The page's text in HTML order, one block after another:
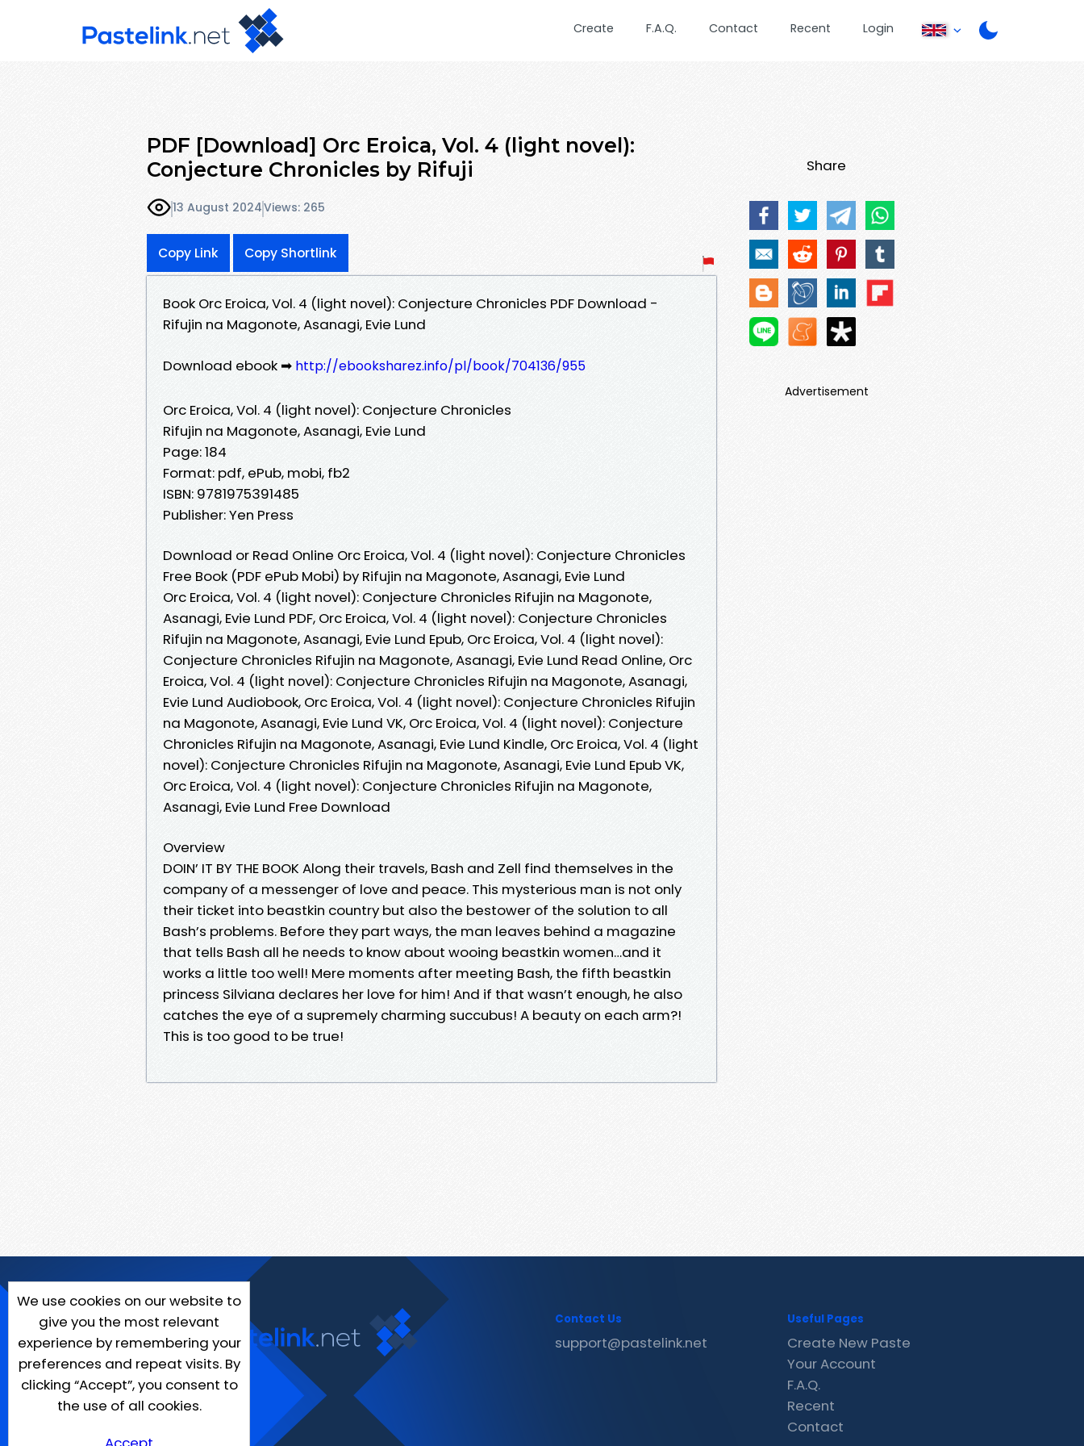
Create F.A.Q. Contact Recent Login
PDF [Download] Orc Eroica, Vol. 4 (light novel):
Conjecture Chronicles by Rifuji
13 August 2024Views: 265
Copy Link Copy Shortlink
Book Orc Eroica, Vol. 4 (light novel): Conjecture Chronicles PDF Download -
Rifujin na Magonote, Asanagi, Evie Lund
Download ebook ➡ http://ebooksharez.info/pl/book/704136/955
Orc Eroica, Vol. 4 (light novel): Conjecture Chronicles
Rifujin na Magonote, Asanagi, Evie Lund
Page: 184
Format: pdf, ePub, mobi, fb2
ISBN: 9781975391485
Publisher: Yen Press
Download or Read Online Orc Eroica, Vol. 4 (light novel): Conjecture Chronicles
Free Book (PDF ePub Mobi) by Rifujin na Magonote, Asanagi, Evie Lund
Orc Eroica, Vol. 4 (light novel): Conjecture Chronicles Rifujin na Magonote,
Asanagi, Evie Lund PDF, Orc Eroica, Vol. 4 (light novel): Conjecture Chronicles
Rifujin na Magonote, Asanagi, Evie Lund Epub, Orc Eroica, Vol. 4 (light novel):
Conjecture Chronicles Rifujin na Magonote, Asanagi, Evie Lund Read Online, Orc
Eroica, Vol. 4 (light novel): Conjecture Chronicles Rifujin na Magonote, Asanagi,
Evie Lund Audiobook, Orc Eroica, Vol. 4 (light novel): Conjecture Chronicles Rifujin
na Magonote, Asanagi, Evie Lund VK, Orc Eroica, Vol. 4 (light novel): Conjecture
Chronicles Rifujin na Magonote, Asanagi, Evie Lund Kindle, Orc Eroica, Vol. 4 (light
novel): Conjecture Chronicles Rifujin na Magonote, Asanagi, Evie Lund Epub VK,
Orc Eroica, Vol. 4 (light novel): Conjecture Chronicles Rifujin na Magonote,
Asanagi, Evie Lund Free Download
Overview
DOIN’ IT BY THE BOOK Along their travels, Bash and Zell find themselves in the
company of a messenger of love and peace. This mysterious man is not only
their ticket into beastkin country but also the bestower of the solution to all
Bash’s problems. Before they part ways, the man leaves behind a magazine
that tells Bash all he needs to know about wooing beastkin women…and it
works a little too well! Mere moments after meeting Bash, the fifth beastkin
princess Silviana declares her love for him! And if that wasn’t enough, he also
catches the eye of a supremely charming succubus! A beauty on each arm?!
This is too good to be true!
Share
Advertisement
We use cookies on our website to
give you the most relevant
experience by remembering your
preferences and repeat visits. By
clicking “Accept”, you consent to
the use of all cookies.
Contact Us
support@pastelink.net
Useful Pages
Create New Paste
Your Account
F.A.Q.
Recent
Contact